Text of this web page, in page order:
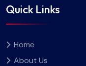
Quick Links
Home
About Us